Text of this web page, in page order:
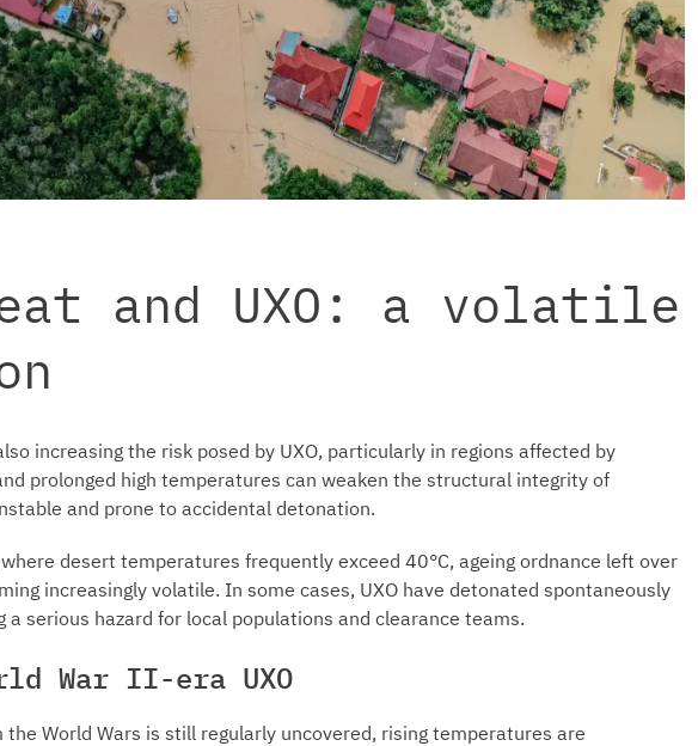
and UXO: a volatile
increasing the risk posed by UXO, particularly in regions affected by
prolonged high temperatures can weaken the structural integrity of
and prone to accidental detonation.
desert temperatures frequently exceed 40°C, ageing ordnance left over
increasingly volatile. In some cases, UXO have detonated spontaneously
serious hazard for local populations and clearance teams.
War II-era UXO
the World Wars is still regularly uncovered, rising temperatures are